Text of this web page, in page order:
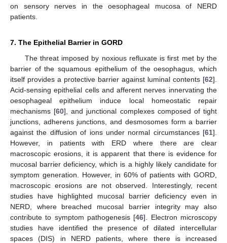
on sensory nerves in the oesophageal mucosa of NERD
patients.
7. The Epithelial Barrier in GORD
The threat imposed by noxious refluxate is first met by the
barrier of the squamous epithelium of the oesophagus, which
itself provides a protective barrier against luminal contents [62].
Acid-sensing epithelial cells and afferent nerves innervating the
oesophageal epithelium induce local homeostatic repair
mechanisms [60], and junctional complexes composed of tight
junctions, adherens junctions, and desmosomes form a barrier
against the diffusion of ions under normal circumstances [61].
However, in patients with ERD where there are clear
macroscopic erosions, it is apparent that there is evidence for
mucosal barrier deficiency, which is a highly likely candidate for
symptom generation. However, in 60% of patients with GORD,
macroscopic erosions are not observed. Interestingly, recent
studies have highlighted mucosal barrier deficiency even in
NERD, where breached mucosal barrier integrity may also
contribute to symptom pathogenesis [46]. Electron microscopy
studies have identified the presence of dilated intercellular
spaces (DIS) in NERD patients, where there is increased